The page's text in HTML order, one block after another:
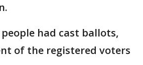
people had cast ballots,
of the registered voters